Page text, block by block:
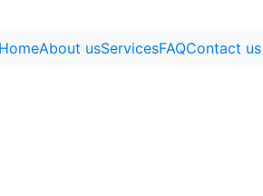
HomeAbout usServicesFAQContact us